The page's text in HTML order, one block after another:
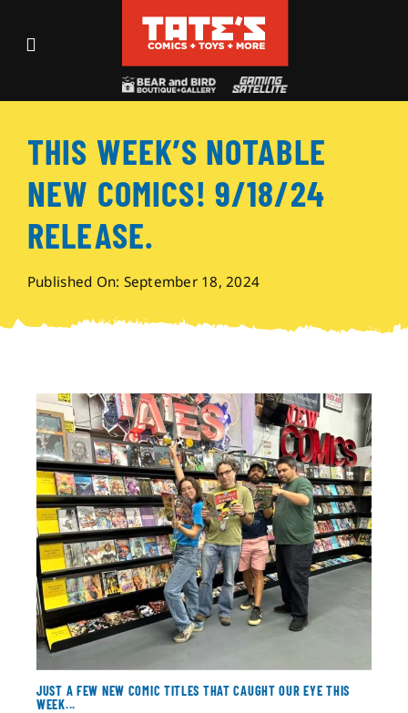
Toggle
Events
Shop
Visit
Archives
About
Contact
THIS WEEK’S NOTABLE
NEW COMICS! 9/18/24
RELEASE.
Published On: September 18, 2024
JUST A FEW NEW COMIC TITLES THAT CAUGHT OUR EYE THIS
WEEK...